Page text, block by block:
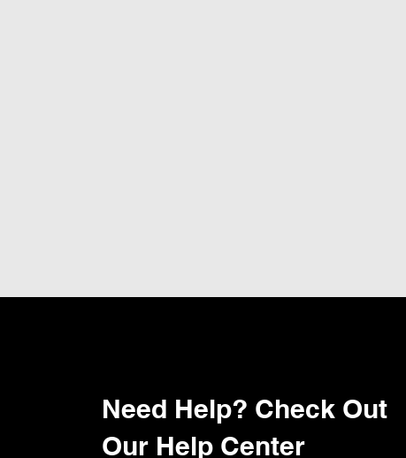
Need Help? Check Out
Our Help Center